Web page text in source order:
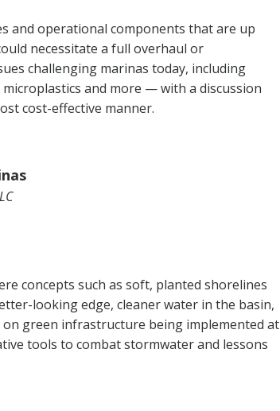
and operational components that are up
necessitate a full overhaul or
challenging marinas today, including
and more — with a discussion
cost-effective manner.
concepts such as soft, planted shorelines
looking edge, cleaner water in the basin,
green infrastructure being implemented at
tools to combat stormwater and lessons